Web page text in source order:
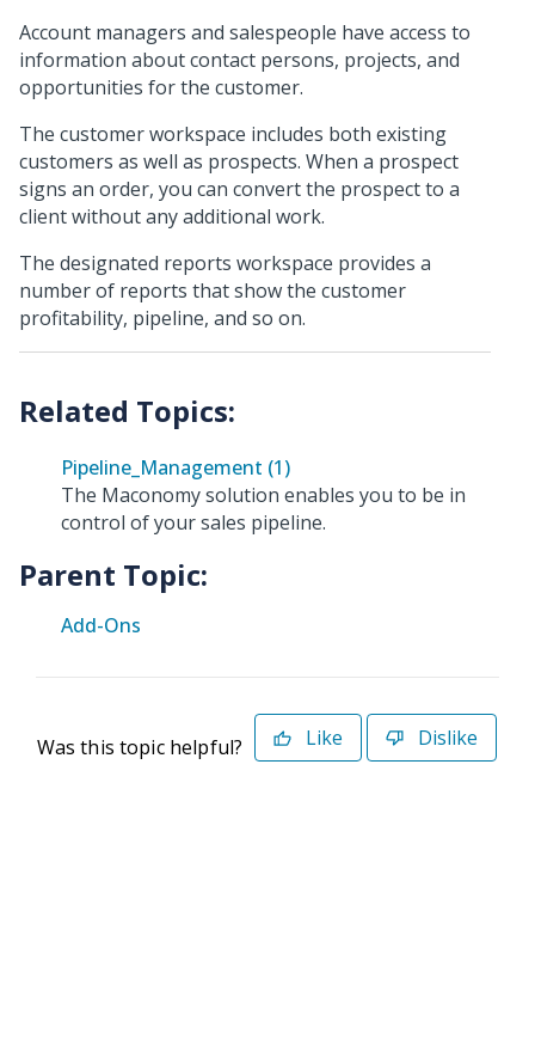
Account managers and salespeople have access to
information about contact persons, projects, and
opportunities for the customer.
The customer workspace includes both existing
customers as well as prospects. When a prospect
signs an order, you can convert the prospect to a
client without any additional work.
The designated reports workspace provides a
number of reports that show the customer
profitability, pipeline, and so on.
Pipeline_Management (1)
The Maconomy solution enables you to be in
control of your sales pipeline.
Parent Topic:
Add-Ons
Was this topic helpful? Like Dislike